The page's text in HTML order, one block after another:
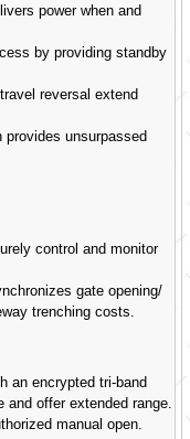
power when and
by providing standby
reversal extend
provides unsurpassed
control and monitor
gate opening/
trenching costs.
an encrypted tri-band
offer extended range.
manual open.